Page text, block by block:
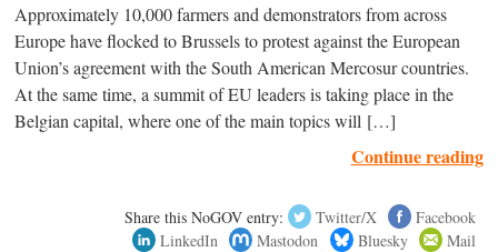
Approximately 10,000 farmers and demonstrators from across
Europe have flocked to Brussels to protest against the European
Union’s agreement with the South American Mercosur countries.
At the same time, a summit of EU leaders is taking place in the
Belgian capital, where one of the main topics will […]
Continue reading
Share this NoGOV entry: Twitter/X
Facebook
LinkedIn
Mastodon Bluesky Mail